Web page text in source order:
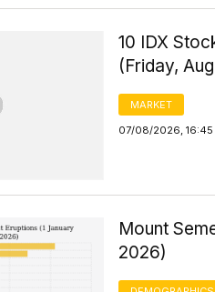
10 IDX
(Friday,
MARKET
07/08/2026, 16:45
Mount
2026)